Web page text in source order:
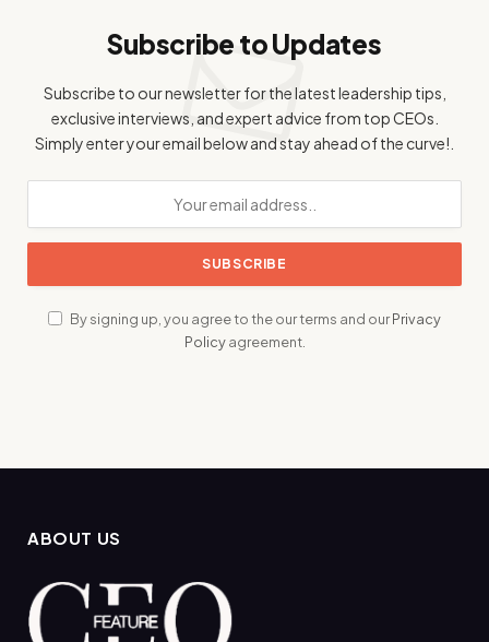
Subscribe to Updates
Subscribe to our newsletter for the latest leadership tips,
exclusive interviews, and expert advice from top CEOs.
Simply enter your email below and stay ahead of the curve!.
By signing up, you agree to the our terms and ourPrivacy
Policyagreement.
ABOUT US